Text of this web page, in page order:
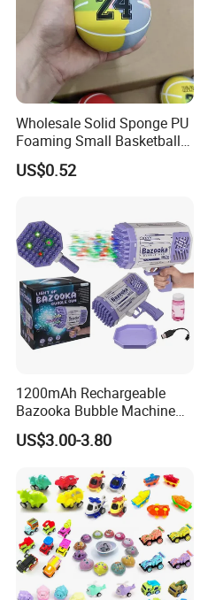
Wholesale Solid Sponge PU
Foaming Small Basketball
Indoor Silent Ball for
Children and Babies
US$0.52
1200mAh Rechargeable
Bazooka Bubble Machine
Toy for Summer Garden Fun
US$3.00-3.80